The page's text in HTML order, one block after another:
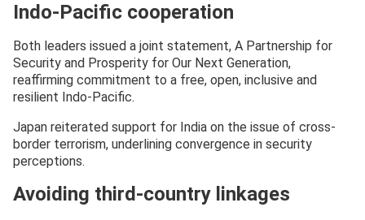
Indo-Pacific cooperation
Both leaders issued a joint statement, A Partnership for
Security and Prosperity for Our Next Generation,
reaffirming commitment to a free, open, inclusive and
resilient Indo-Pacific.
Japan reiterated support for India on the issue of cross-
border terrorism, underlining convergence in security
perceptions.
Avoiding third-country linkages